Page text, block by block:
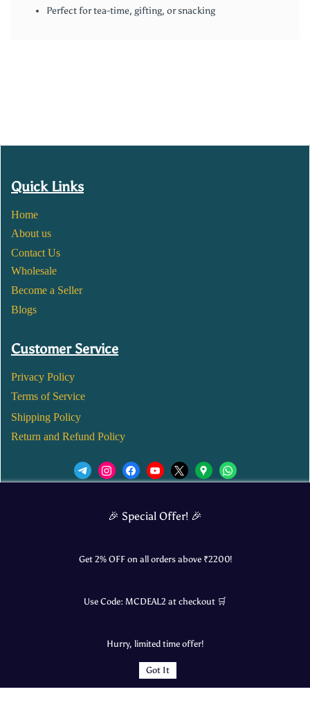
Perfect for tea-time, gifting, or snacking
Quick Links
Home
About us
Contact Us
Wholesale
Become a Seller
Blogs
Customer Service
Privacy Policy
Terms of Service
Shipping Policy
Return and Refund Policy
🎉 Special Offer! 🎉
Get 2% OFF on all orders above ₹2200!
Use Code: MCDEAL2 at checkout 🛒
Hurry, limited time offer!
Got It